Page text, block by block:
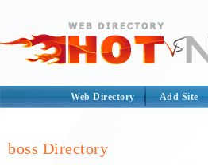
Web Directory Add Site
boss Directory